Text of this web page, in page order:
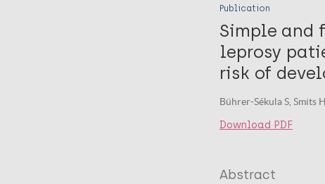
Publication
Simple
leprosy
risk of
Bührer-Sékula S, Smits
Download PDF
Abstract